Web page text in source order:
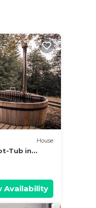
House
Tub in
Availability